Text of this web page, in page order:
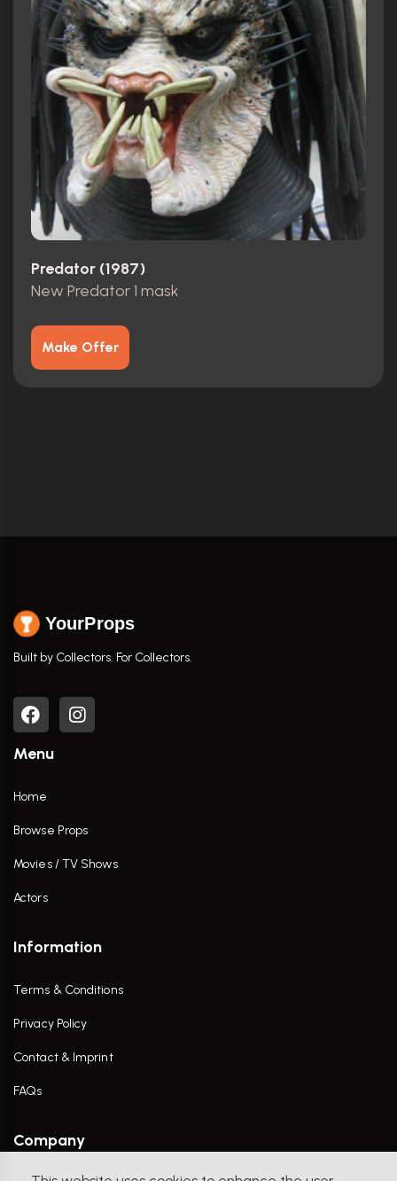
Predator (1987)
New Predator 1 mask
Make Offer
YourProps
Built by Collectors. For Collectors.
Menu
Home
Browse Props
Movies / TV Shows
Actors
Information
Terms & Conditions
Privacy Policy
Contact & Imprint
FAQs
Company